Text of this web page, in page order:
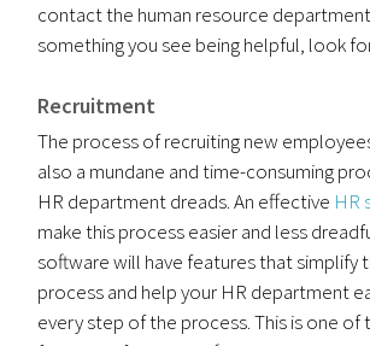
contact the human resource
something you see being helpful, look
Recruitment
The process of recruiting new
also a mundane and time-consuming
HR department dreads. An effective HR
make this process easier and less
software will have features that simplify
process and help your HR department
every step of the process. This is one